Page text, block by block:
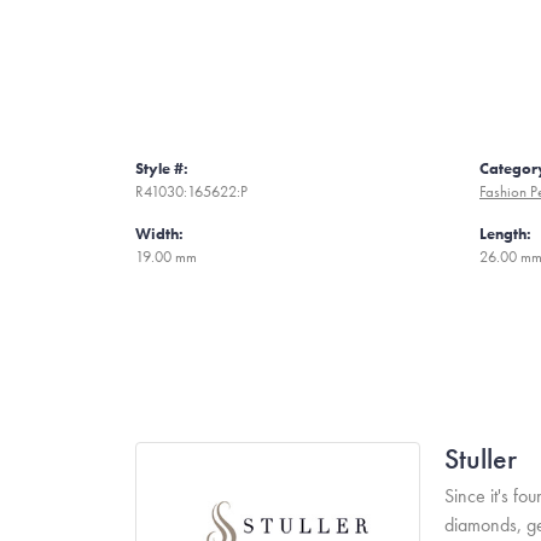
Style #:
R41030:165622:P
Width:
19.00 mm
Fashion
Length:
26.00 mm
Stuller
Since it's
diamonds,